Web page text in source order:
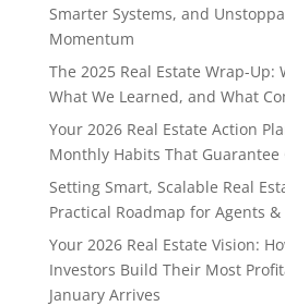
Smarter Systems, and
Momentum
The 2025 Real Estate Wrap-Up:
What We Learned, and What
Your 2026 Real Estate Action
Monthly Habits That Guarantee
Setting Smart, Scalable Real
Practical Roadmap for Agents
Your 2026 Real Estate Vision:
Investors Build Their Most
January Arrives